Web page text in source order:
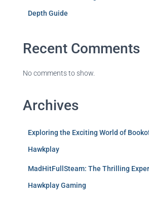
Depth Guide
Recent Comments
No comments to show.
Archives
Exploring the Exciting World of
Hawkplay
MadHitFullSteam: The Thrilling
Hawkplay Gaming